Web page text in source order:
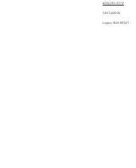
(435) 245-0172
144 S 600 W
Logan, Utah 84321